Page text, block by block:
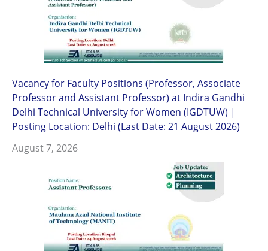
Vacancy for Faculty Positions (Professor, Associate
Professor and Assistant Professor) at Indira Gandhi
Delhi Technical University for Women (IGDTUW) |
Posting Location: Delhi (Last Date: 21 August 2026)
August 7, 2026